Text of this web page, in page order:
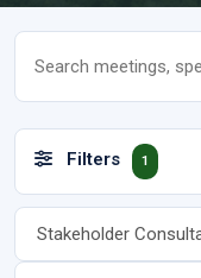
Filters 1